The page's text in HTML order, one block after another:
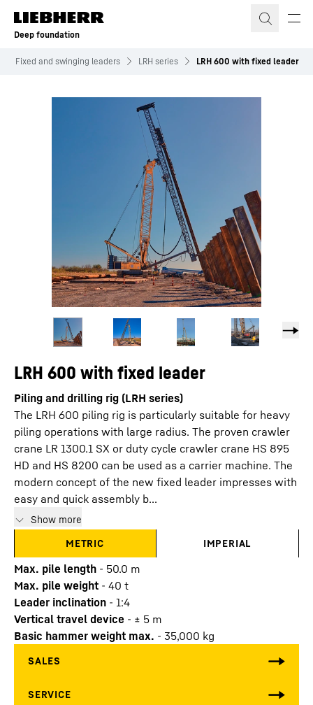
Skip to content
Deep foundation
Fixed and swinging leaders LRH series LRH 600 with fixed leader
LRH 600 with fixed leader
Piling and drilling rig (LRH series)
The LRH 600 piling rig is particularly suitable for heavy
piling operations with large radius. The proven crawler
crane LR 1300.1 SX or duty cycle crawler crane HS 895
HD and HS 8200 can be used as a carrier machine. The
modern concept of the new fixed leader impresses with
easy and quick assembly b...
Show more
METRIC
IMPERIAL
Max. pile length - 50.0 m
Max. pile weight - 40 t
Leader inclination - 1:4
Vertical travel device - ± 5 m
Basic hammer weight max. - 35,000 kg